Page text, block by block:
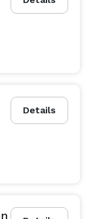
Details